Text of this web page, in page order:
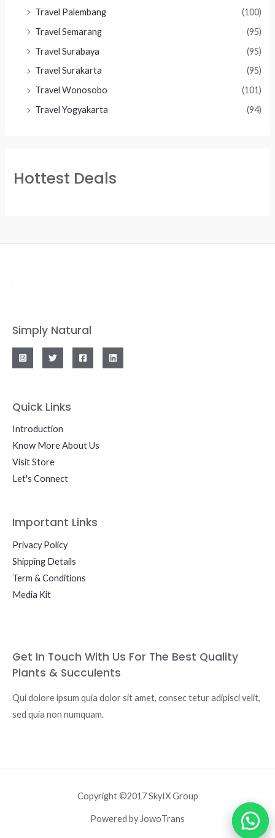
Travel Palembang
(100)
Travel Semarang
(95)
Travel Surabaya
(95)
Travel Surakarta
(95)
Travel Wonosobo
(101)
Travel Yogyakarta
(94)
Hottest Deals
Simply Natural
Quick Links
Introduction
Know More About Us
Visit Store
Let's Connect
Important Links
Privacy Policy
Shipping Details
Term & Conditions
Media Kit
Get In Touch With Us For The Best Quality
Plants & Succulents
Qui dolore ipsum quia dolor sit amet, consec tetur adipisci velit,
sed quia non numquam.
Copyright ©2017 SkyIX Group
Powered by JowoTrans